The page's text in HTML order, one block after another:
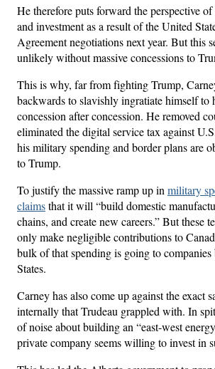
He therefore puts forward the perspective
and investment as a result of the United
Agreement negotiations next year. But this
unlikely without massive concessions to
This is why, far from fighting Trump,
backwards to slavishly ingratiate himself to
concession after concession. He removed
eliminated the digital service tax against
his military spending and border plans are
to Trump.
To justify the massive ramp up in military
claimsthat it will “build domestic
chains, and create new careers.” But these
only make negligible contributions to
bulk of that spending is going to companies
States.
Carney has also come up against the exact
internally that Trudeau grappled with. In
of noise about building an “east-west
private company seems willing to invest in